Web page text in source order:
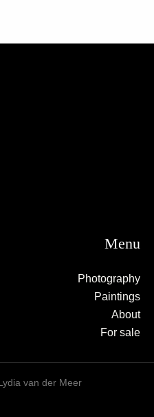
Menu
Photography
Paintings
About
For sale
van der Meer